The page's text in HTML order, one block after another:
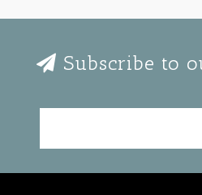
Subscribe to